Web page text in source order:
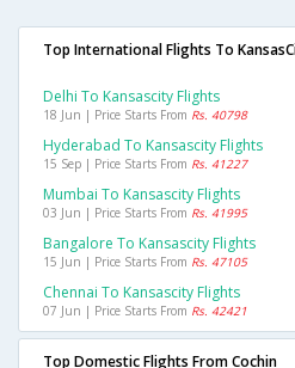
Top International Flights To
Delhi To Kansascity Flights
18 Jun | Price Starts From Rs. 40798
Hyderabad To Kansascity Flights
15 Sep | Price Starts From Rs. 41227
Mumbai To Kansascity Flights
03 Jun | Price Starts From Rs. 41995
Bangalore To Kansascity Flights
15 Jun | Price Starts From Rs. 47105
Chennai To Kansascity Flights
07 Jun | Price Starts From Rs. 42421
Top Domestic Flights From Cochin